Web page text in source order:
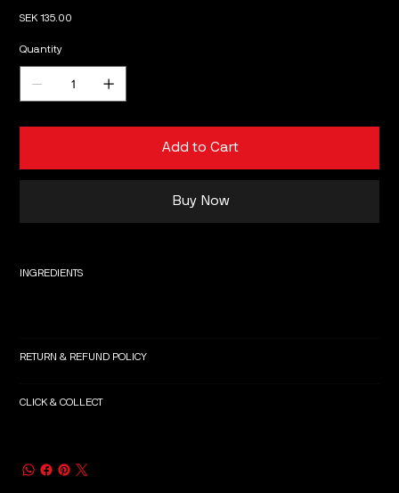
Price
SEK 135.00
Quantity
Add to Cart
Buy Now
INGREDIENTS
RETURN & REFUND POLICY
CLICK & COLLECT